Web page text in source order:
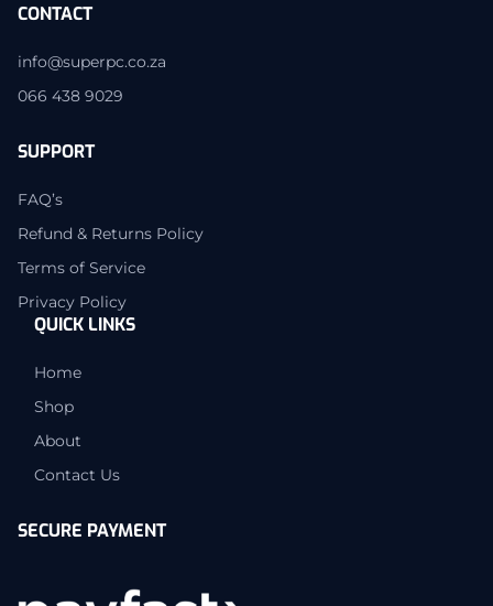
CONTACT
info@superpc.co.za
066 438 9029
SUPPORT
FAQ’s
Refund & Returns Policy
Terms of Service
Privacy Policy
QUICK LINKS
Home
Shop
About
Contact Us
SECURE PAYMENT